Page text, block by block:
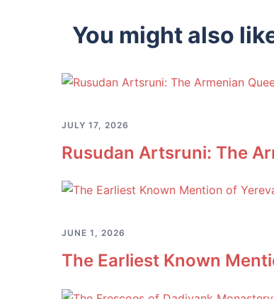
You might also
JULY 17, 2026
Rusudan Artsruni: The
JUNE 1, 2026
The Earliest Known